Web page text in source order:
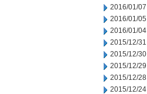
2016/01/07
2016/01/05
2016/01/04
2015/12/31
2015/12/30
2015/12/29
2015/12/28
2015/12/24